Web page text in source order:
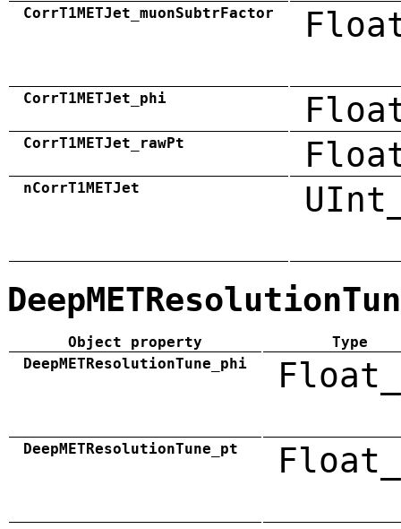
CorrT1METJet_muonSubtrFactor
CorrT1METJet_phi
CorrT1METJet_rawPt
nCorrT1METJet
Object property
Type
DeepMETResolutionTune_phi
DeepMETResolutionTune_pt